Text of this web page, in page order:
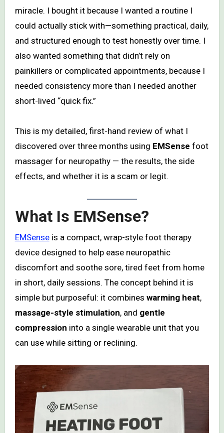
miracle. I bought it because I wanted a routine I
could actually stick with—something practical, daily,
and structured enough to test honestly over time. I
also wanted something that didn’t rely on
painkillers or complicated appointments, because I
needed consistency more than I needed another
short-lived “quick fix.”
This is my detailed, first-hand review of what I
discovered over three months using EMSense foot
massager for neuropathy — the results, the side
effects, and whether it is a scam or legit.
What Is EMSense?
EMSenseis a compact, wrap-style foot therapy
device designed to help ease neuropathic
discomfort and soothe sore, tired feet from home
in short, daily sessions. The concept behind it is
simple but purposeful: it combines warming heat,
massage-style stimulation, and gentle
compression into a single wearable unit that you
can use while sitting or reclining.